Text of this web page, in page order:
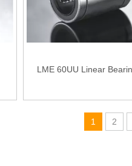
LME 60UU Linear
1 2